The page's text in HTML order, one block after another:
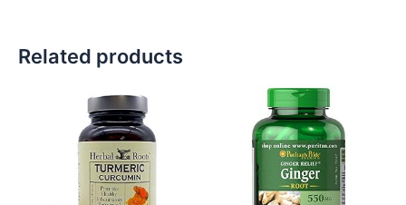
Related products